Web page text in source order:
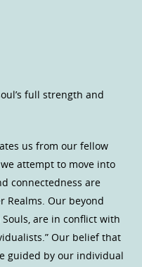
full strength and
us from our fellow
attempt to move into
connectedness are
Realms. Our beyond
are in conflict with
Our belief that
guided by our individual